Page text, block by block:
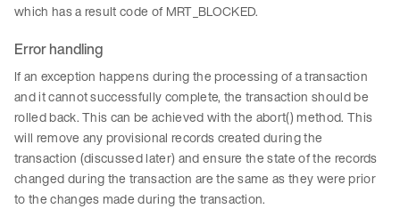
which has a result code of MRT_BLOCKED.
Error handling
If an exception happens during the processing of a transaction
and it cannot successfully complete, the transaction should be
rolled back. This can be achieved with the abort() method. This
will remove any provisional records created during the
transaction (discussed later) and ensure the state of the records
changed during the transaction are the same as they were prior
to the changes made during the transaction.